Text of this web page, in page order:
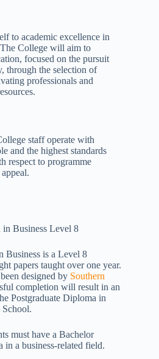
to academic excellence in
College will aim to
focused on the pursuit
through the selection of
professionals and
staff operate with
and the highest standards
respect to programme
in Business Level 8
Business is a Level 8
papers taught over one year.
designed by Southern
completion will result in an
Postgraduate Diploma in
must have a Bachelor
in a business-related field.